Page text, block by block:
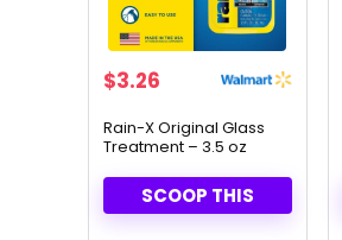
Original
was:
$8.00.
$3.26Current
is:
$3.26.
Rain-X Original Glass
Treatment – 3.5 oz
SCOOP THIS